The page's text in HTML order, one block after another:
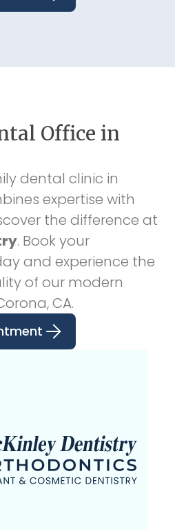
Office in
dental clinic in
expertise with
the difference at
. Book your
and experience the
of our modern
CA.